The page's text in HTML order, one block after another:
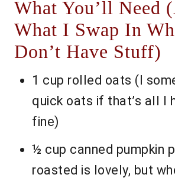
What You’ll Need
What I Swap In
Don’t Have Stuff)
1 cup rolled oats (I
quick oats if that’s all I
fine)
½ cup canned pumpkin
roasted is lovely, but